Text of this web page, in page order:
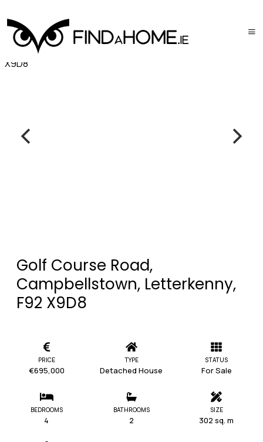
Golf Course Road,
Campbellstown, Letterkenny,
F92 X9D8
PRICE
€695,000
TYPE
Detached House
STATUS
For Sale
BEDROOMS
4
BATHROOMS
2
SIZE
302 sq. m